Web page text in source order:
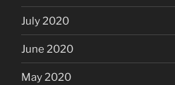
July 2020
June 2020
May 2020